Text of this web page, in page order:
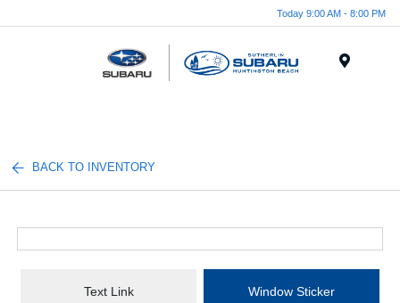
Today 9:00 AM - 8:00 PM
BACK TO INVENTORY
Text Link Window Sticker